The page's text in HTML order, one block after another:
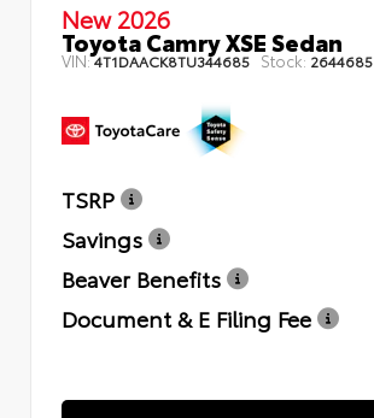
New 2026
Toyota Camry XSE Sedan
VIN:4T1DAACK8TU344685 Stock: 2644685
TSRP
Savings
Beaver Benefits
Document & E Filing Fee